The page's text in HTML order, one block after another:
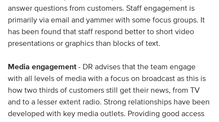
answer questions from customers. Staff engagement is
primarily via email and yammer with some focus groups. It
has been found that staff respond better to short video
presentations or graphics than blocks of text.
Media engagement- DR advises that the team engage
with all levels of media with a focus on broadcast as this is
how two thirds of customers still get their news, from TV
and to a lesser extent radio. Strong relationships have been
developed with key media outlets. Providing good access